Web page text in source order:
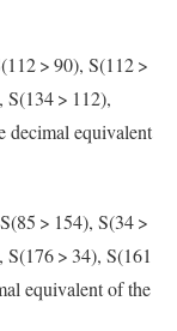
> 90), S(112 >
S(134 > 112),
decimal equivalent
> 154), S(34 >
> 34), S(161
equivalent of the